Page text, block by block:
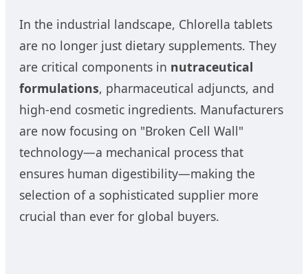
In the industrial landscape, Chlorella tablets
are no longer just dietary supplements. They
are critical components in nutraceutical
formulations, pharmaceutical adjuncts, and
high-end cosmetic ingredients. Manufacturers
are now focusing on "Broken Cell Wall"
technology—a mechanical process that
ensures human digestibility—making the
selection of a sophisticated supplier more
crucial than ever for global buyers.